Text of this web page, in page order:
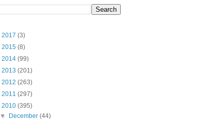
2017 (3)
2015 (8)
2014 (99)
2013 (201)
2012 (263)
2011 (297)
2010 (395)
▼
December(44)